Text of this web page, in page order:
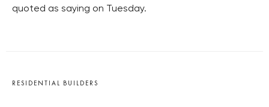
quoted as saying on Tuesday.
RESIDENTIAL BUILDERS